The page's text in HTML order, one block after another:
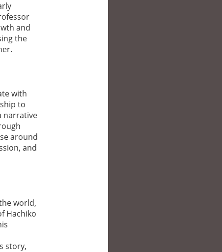
and
the
with
to
narrative
around
and
world,
Hachiko
story,